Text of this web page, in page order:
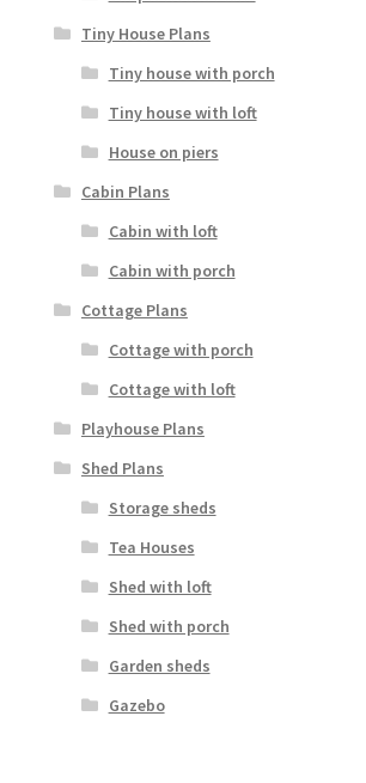
Tiny House Plans
Tiny house with porch
Tiny house with loft
House on piers
Cabin Plans
Cabin with loft
Cabin with porch
Cottage Plans
Cottage with porch
Cottage with loft
Playhouse Plans
Shed Plans
Storage sheds
Tea Houses
Shed with loft
Shed with porch
Garden sheds
Gazebo